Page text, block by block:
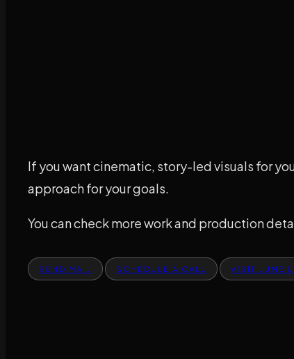
If you want cinematic, story-led visuals for
approach for your goals.
You can check more work and production
SEND MAIL SCHEDULE A CALL VISIT LUME